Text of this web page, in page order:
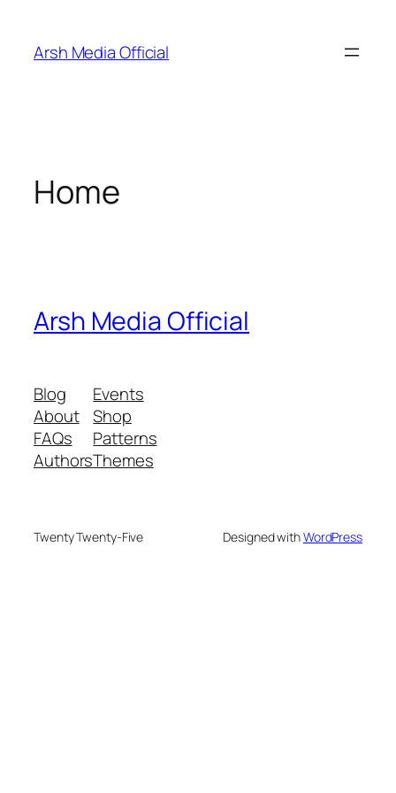
content
Arsh Media Official
Home
Arsh Media Official
Blog
About
FAQs
Authors
Events
Shop
Patterns
Themes
Twenty Twenty-Five Designed withWordPress